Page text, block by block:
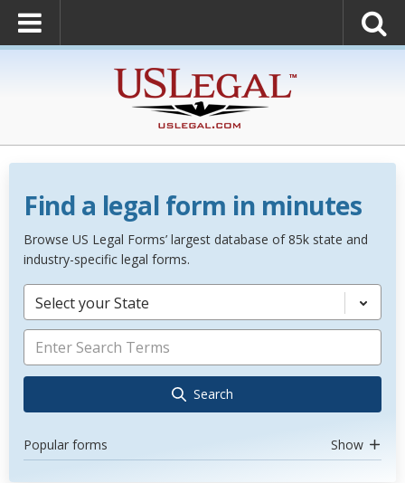
Find a legal form in minutes
Browse US Legal Forms’ largest database of 85k state and
industry-specific legal forms.
Select your State
Search
Popular forms Show